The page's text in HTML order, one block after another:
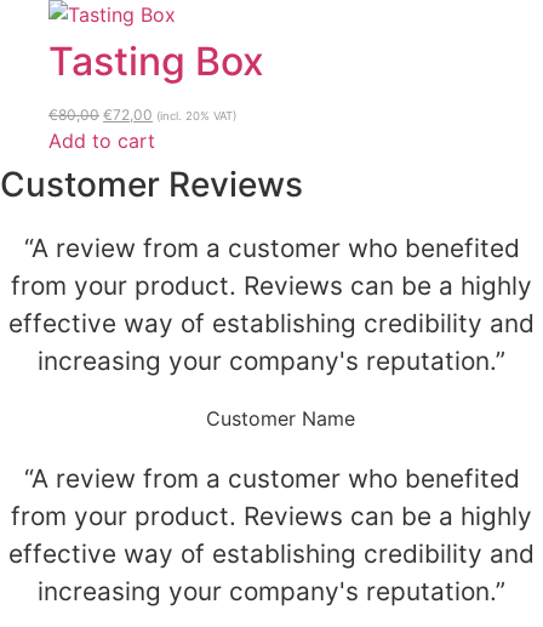
Tasting Box
€80,00 Original
price
€80,00.
€72,00 Current
price
€72,00.
(incl. 20% VAT)
Add to cart
Customer Reviews
“A review from a customer who benefited
from your product. Reviews can be a highly
effective way of establishing credibility and
increasing your company's reputation.”
Customer Name
“A review from a customer who benefited
from your product. Reviews can be a highly
effective way of establishing credibility and
increasing your company's reputation.”